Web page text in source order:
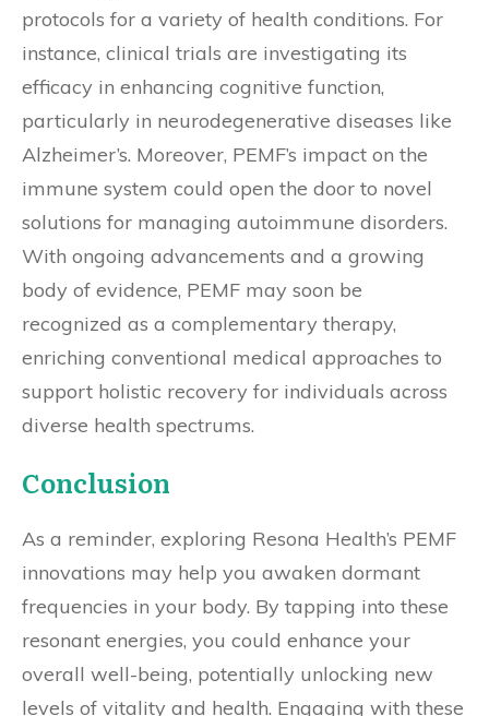
protocols for a variety of health conditions. For
instance, clinical trials are investigating its
efficacy in enhancing cognitive function,
particularly in neurodegenerative diseases like
Alzheimer’s. Moreover, PEMF’s impact on the
immune system could open the door to novel
solutions for managing autoimmune disorders.
With ongoing advancements and a growing
body of evidence, PEMF may soon be
recognized as a complementary therapy,
enriching conventional medical approaches to
support holistic recovery for individuals across
diverse health spectrums.
Conclusion
As a reminder, exploring Resona Health’s PEMF
innovations may help you awaken dormant
frequencies in your body. By tapping into these
resonant energies, you could enhance your
overall well-being, potentially unlocking new
levels of vitality and health. Engaging with these